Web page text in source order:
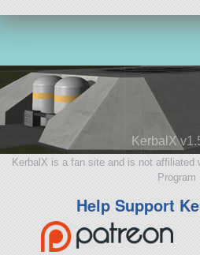
KerbalX
KerbalX is a fan site and is not affiliated
Program
Help Support